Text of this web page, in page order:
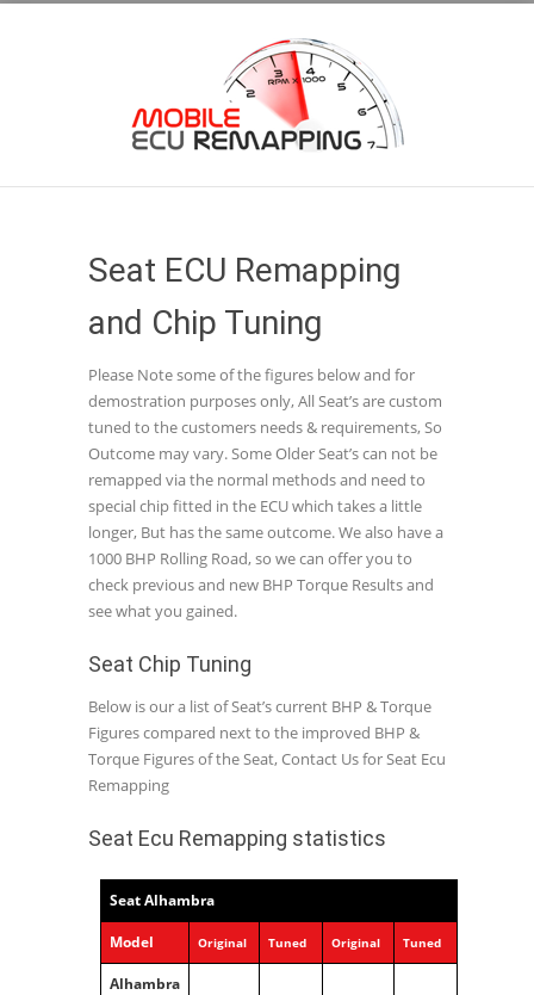
Seat ECU Remapping
and Chip Tuning
Please Note some of the figures below and for
demostration purposes only, All Seat’s are custom
tuned to the customers needs & requirements, So
Outcome may vary. Some Older Seat’s can not be
remapped via the normal methods and need to
special chip fitted in the ECU which takes a little
longer, But has the same outcome. We also have a
1000 BHP Rolling Road, so we can offer you to
check previous and new BHP Torque Results and
see what you gained.
Seat Chip Tuning
Below is our a list of Seat’s current BHP & Torque
Figures compared next to the improved BHP &
Torque Figures of the Seat, Contact Us for Seat Ecu
Remapping
Seat Ecu Remapping statistics
Seat Alhambra
Model Original Tuned Original Tuned
Alhambra